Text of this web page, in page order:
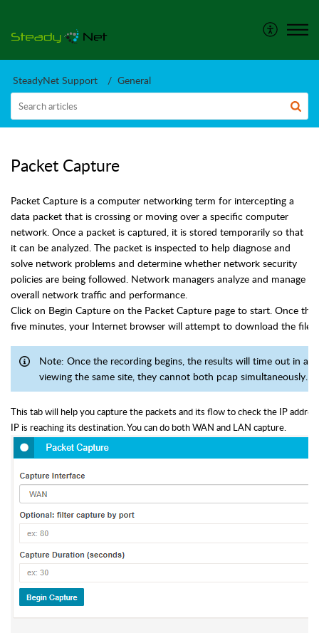
SteadyNet Support General
Packet Capture
Packet Capture is a computer networking term for intercepting a
data packet that is crossing or moving over a specific computer
network. Once a packet is captured, it is stored temporarily so that
it can be analyzed. The packet is inspected to help diagnose and
solve network problems and determine whether network security
policies are being followed. Network managers analyze and manage
overall network traffic and performance.
Click on Begin Capture on the Packet Capture page to start. Once
five minutes, your Internet browser will attempt to download the file.
Note: Once the recording begins, the results will time out in
viewing the same site, they cannot both pcap simultaneously.
This tab will help you capture the packets and its flow to check the IP
IP is reaching its destination. You can do both WAN and LAN capture.